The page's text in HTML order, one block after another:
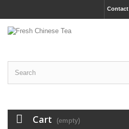
Cart (empty)